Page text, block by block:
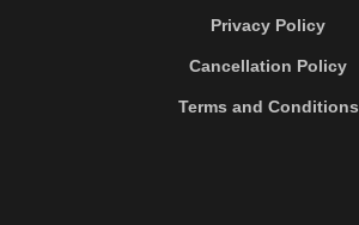
Privacy Policy
Cancellation Policy
Terms and Conditions